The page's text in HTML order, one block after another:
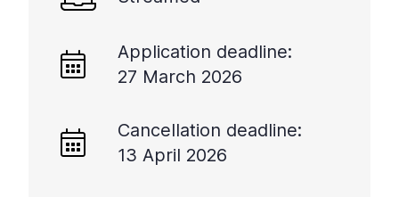
Application deadline:
27 March 2026
Cancellation deadline:
13 April 2026